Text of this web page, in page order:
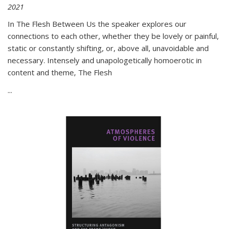
2021
In The Flesh Between Us the speaker explores our
connections to each other, whether they be lovely or painful,
static or constantly shifting, or, above all, unavoidable and
necessary. Intensely and unapologetically homoerotic in
content and theme, The Flesh
...